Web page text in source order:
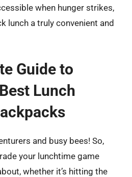
when hunger strikes,
lunch a truly convenient and
Guide to
Lunch
and busy bees! So,
your lunchtime game
whether it’s hitting the